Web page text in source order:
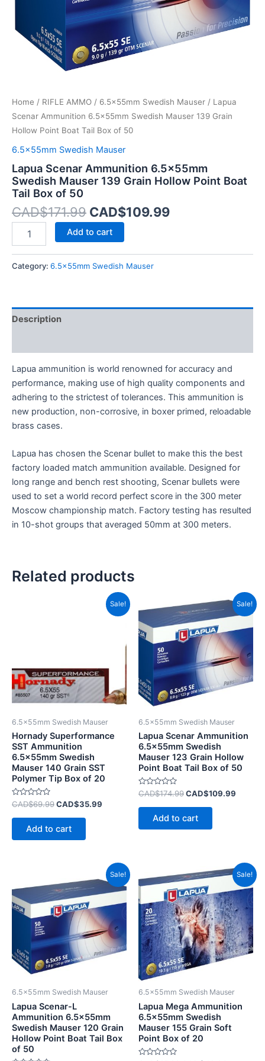
Home / RIFLE AMMO / 6.5x55mm Swedish Mauser / Lapua
Scenar Ammunition 6.5x55mm Swedish Mauser 139 Grain
Hollow Point Boat Tail Box of 50
6.5x55mm Swedish Mauser
Lapua Scenar Ammunition 6.5x55mm
Swedish Mauser 139 Grain Hollow Point Boat
Tail Box of 50
CAD$171.99 CAD$109.99
Tail
Add to cart
Category: 6.5x55mm Swedish Mauser
Description
Lapua ammunition is world renowned for accuracy and
performance, making use of high quality components and
adhering to the strictest of tolerances. This ammunition is
new production, non-corrosive, in boxer primed, reloadable
brass cases.
Lapua has chosen the Scenar bullet to make this the best
factory loaded match ammunition available. Designed for
long range and bench rest shooting, Scenar bullets were
used to set a world record perfect score in the 300 meter
Moscow championship match. Factory testing has resulted
in 10-shot groups that averaged 50mm at 300 meters.
Related products
Sale!
6.5x55mm Swedish Mauser
Hornady Superformance
SST Ammunition
6.5x55mm Swedish
Mauser 140 Grain SST
Polymer Tip Box of 20
Rated
out
CAD$69.99CAD$35.99
Current
price
CAD$35.99.
Add to cart
Sale!
6.5x55mm Swedish Mauser
Lapua Scenar Ammunition
6.5x55mm Swedish
Mauser 123 Grain Hollow
Point Boat Tail Box of 50
Rated
out
CAD$174.99
Original
price
was:
CAD$174.99.
CAD$109.99
Current
price
Add to cart
Sale!
6.5x55mm Swedish Mauser
Lapua Scenar-L
Ammunition 6.5x55mm
Swedish Mauser 120 Grain
Hollow Point Boat Tail Box
of 50
price
was:
CAD$166.99.
Current
price
is:
CAD$99.99.
Sale!
6.5x55mm Swedish Mauser
Lapua Mega Ammunition
6.5x55mm Swedish
Mauser 155 Grain Soft
Point Box of 20
Original
price
was:
CAD$87.99.
Current
price
is: